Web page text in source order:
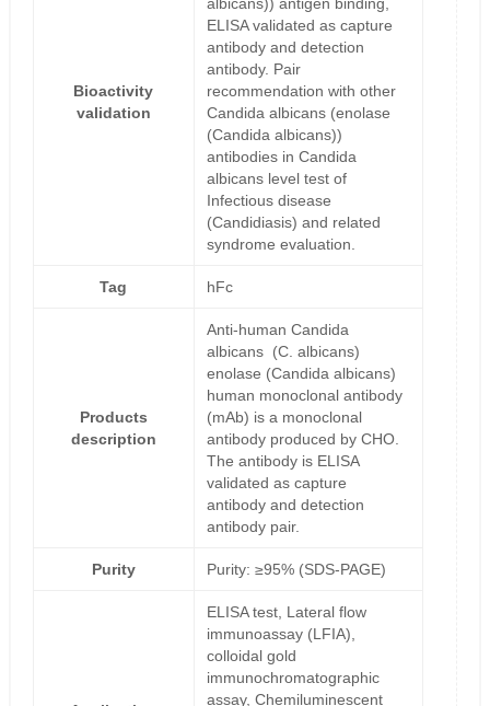
Bioactivity
validation
albicans)) antigen binding,
ELISA validated as capture
antibody and detection
antibody. Pair
recommendation with other
Candida albicans (enolase
(Candida albicans))
antibodies in Candida
albicans level test of
Infectious disease
(Candidiasis) and related
syndrome evaluation.
Tag hFc
Products
description
Anti-human Candida
albicans (C. albicans)
enolase (Candida albicans)
human monoclonal antibody
(mAb) is a monoclonal
antibody produced by CHO.
The antibody is ELISA
validated as capture
antibody and detection
antibody pair.
Purity Purity: ≥95% (SDS-PAGE)
ELISA test, Lateral flow
immunoassay (LFIA),
colloidal gold
immunochromatographic
assay, Chemiluminescent